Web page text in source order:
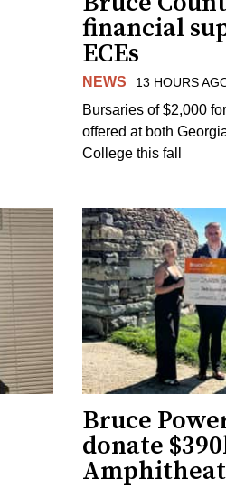
financial
ECEs
NEWS 13 HOURS
Bursaries of $2,000
offered at both
College this fall
Bruce
donate